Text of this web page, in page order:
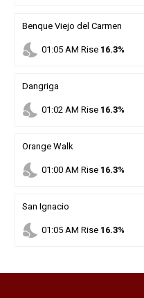
Benque Viejo del Carmen
nights_stay 01 :05AM Rise 16.3%
Dangriga
nights_stay 01 :02AM Rise 16.3%
Orange Walk
nights_stay 01 :00AM Rise 16.3%
San Ignacio
nights_stay 01 :05AM Rise 16.3%